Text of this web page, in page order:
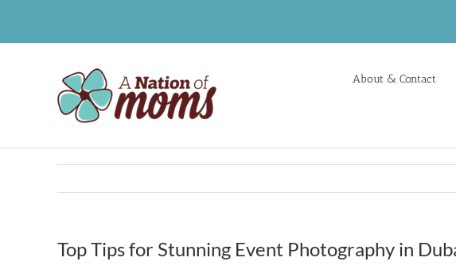
About & Contact
Top Tips for Stunning Event Photography in